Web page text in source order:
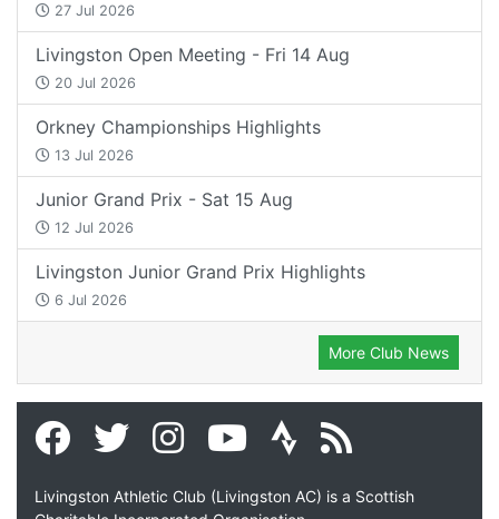
27 Jul 2026
Livingston Open Meeting - Fri 14 Aug
20 Jul 2026
Orkney Championships Highlights
13 Jul 2026
Junior Grand Prix - Sat 15 Aug
12 Jul 2026
Livingston Junior Grand Prix Highlights
6 Jul 2026
More Club News
Livingston Athletic Club (Livingston AC) is a Scottish